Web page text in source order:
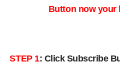
Button now your
STEP 1: Click Subscribe